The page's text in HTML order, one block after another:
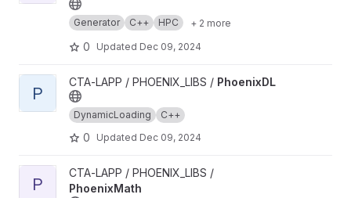
Generator C++ HPC + 2 more
0 Updated Dec 09, 2024
View PhoenixDL project
P
CTA-LAPP / PHOENIX_LIBS / PhoenixDL
DynamicLoading C++
0 Updated Dec 09, 2024
View PhoenixMath project
P
CTA-LAPP / PHOENIX_LIBS /
PhoenixMath